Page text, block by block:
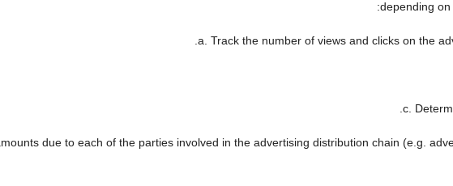
depending on
a. Track the number of views and clicks on the
c.
due to each of the parties involved in the advertising distribution chain (e.g.